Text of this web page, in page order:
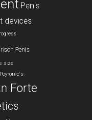
Penis
devices
Penis
size
Peyronie's
Forte